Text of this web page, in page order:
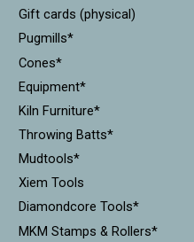
Gift cards (physical)
Pugmills*
Cones*
Equipment*
Kiln Furniture*
Throwing Batts*
Mudtools*
Xiem Tools
Diamondcore Tools*
MKM Stamps & Rollers*